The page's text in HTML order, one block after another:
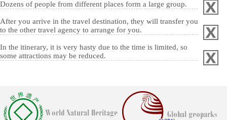
Dozens of people from different places form a large group.
After you arrive in the travel destination, they will transfer you
to the other travel agency to arrange for you.
In the itinerary, it is very hasty due to the time is limited, so
some attractions may be reduced.